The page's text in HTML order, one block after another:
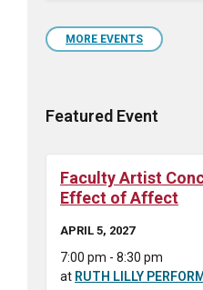
calendar
days
MORE EVENTS
Featured Event
Faculty Artist
Effect of Affect
APRIL 5, 2027
7:00 pm - 8:30 pm
at RUTH LILLY